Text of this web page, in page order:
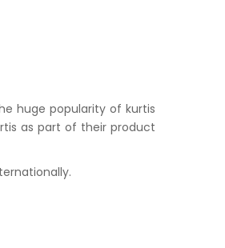
huge popularity of kurtis
as part of their product